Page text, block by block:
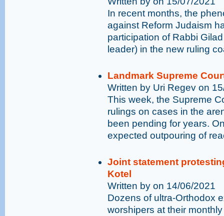
In recent months, the
against Reform Judaism
participation of Rabbi
leader) in the new ruling
Landmark Supreme
Written by Uri Regev on
This week, the Supreme
rulings on cases in the
been pending for years.
expected outpouring of
Joint statement
Kotel
Written by on 14/06/2021
Dozens of ultra-Orthodox
worshipers at their